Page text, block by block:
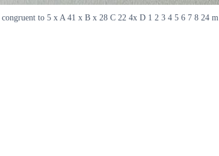
to 5 x A 41 x B x 28 C 22 4x D 1 2 3 4 5 6 7 8 24 m